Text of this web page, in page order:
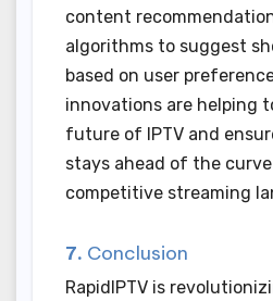
content
algorithms to suggest
based on user
innovations are helping
future of IPTV and
stays ahead of the
competitive streaming
7. Conclusion
RapidIPTV is